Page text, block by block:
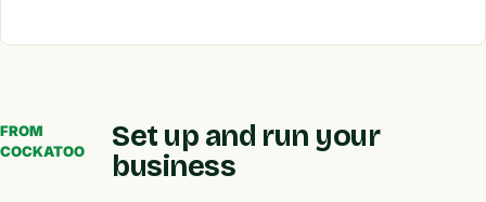
FROM
COCKATOO
Set up and run your
business